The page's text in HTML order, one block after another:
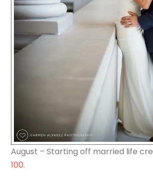
August – Starting off married life
100.